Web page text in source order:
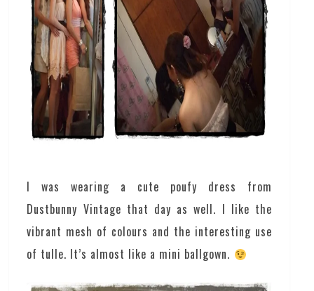
I was wearing a cute poufy dress from
Dustbunny Vintage that day as well. I like the
vibrant mesh of colours and the interesting use
of tulle. It’s almost like a mini ballgown.